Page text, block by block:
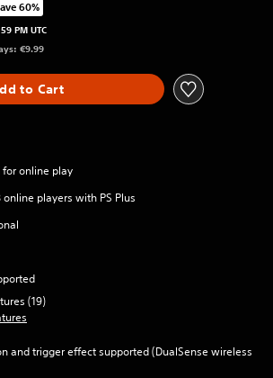
from original price of €9.99
60%
PM UTC
€9.99
to Cart
for online play
players with PS Plus
(19)
and trigger effect supported (DualSense wireless